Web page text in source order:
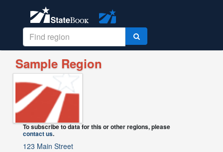
Sample Region
To subscribe to data for this or other regions, please
contact us.
123 Main Street